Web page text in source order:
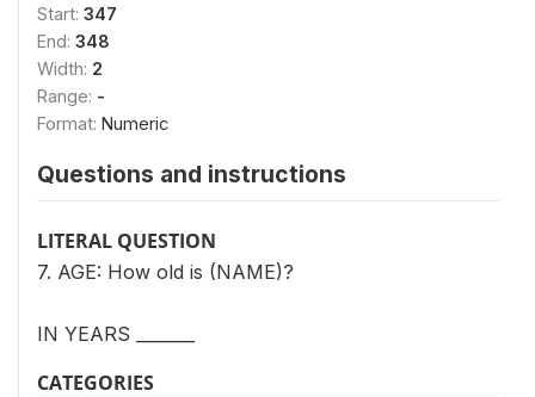
Start: 347
End: 348
Width: 2
Range: -
Format: Numeric
Questions and instructions
LITERAL QUESTION
7. AGE: How old is (NAME)?
IN YEARS _______
CATEGORIES